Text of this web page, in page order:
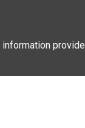
information